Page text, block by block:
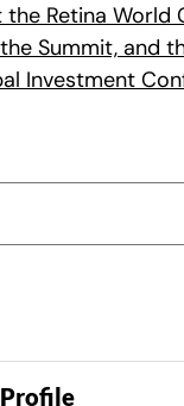
Retina World
Summit, and
Investment